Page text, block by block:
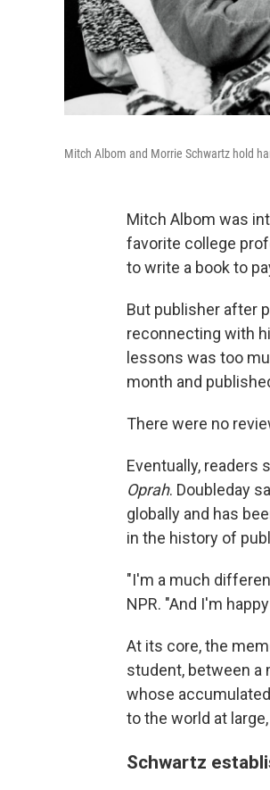
Mitch Albom and Morrie Schwartz hold
Mitch Albom was
favorite college
to write a book to
But publisher after
reconnecting with
lessons was too
month and
There were no
Eventually, readers
Oprah. Doubleday
globally and has
in the history of
"I'm a much
NPR. "And I'm
At its core, the
student, between a
whose
to the world at
Schwartz